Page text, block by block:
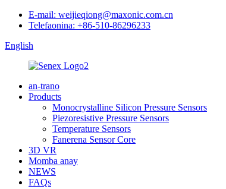
E-mail: weijieqiong@maxonic.com.cn
Telefaonina: +86-510-86296233
English
an-trano
Products
Monocrystalline Silicon Pressure Sensors
Piezoresistive Pressure Sensors
Temperature Sensors
Fanerena Sensor Core
3D VR
Momba anay
NEWS
FAQs